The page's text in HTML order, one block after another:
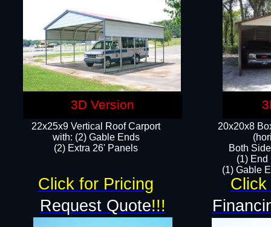
22x25x9 Vertical Roof Carport
with: (2) Gable Ends
​(2) Extra 26' Panels
20x20x8
Both
(1) End
(1) Gable
Request Quote!!!
Click
Click for Pricing
3D Version